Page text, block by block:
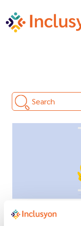
Search
13.03.2026